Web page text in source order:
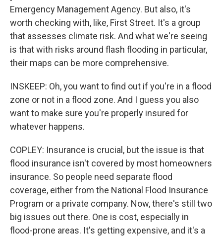
Emergency Management Agency. But also, it's
worth checking with, like, First Street. It's a group
that assesses climate risk. And what we're seeing
is that with risks around flash flooding in particular,
their maps can be more comprehensive.
INSKEEP: Oh, you want to find out if you're in a flood
zone or not in a flood zone. And I guess you also
want to make sure you're properly insured for
whatever happens.
COPLEY: Insurance is crucial, but the issue is that
flood insurance isn't covered by most homeowners
insurance. So people need separate flood
coverage, either from the National Flood Insurance
Program or a private company. Now, there's still two
big issues out there. One is cost, especially in
flood-prone areas. It's getting expensive, and it's a